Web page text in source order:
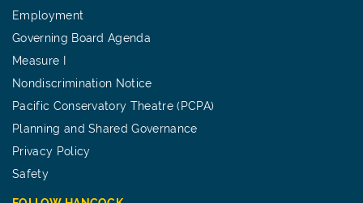
Employment
Governing Board Agenda
Measure I
Nondiscrimination Notice
Pacific Conservatory Theatre (PCPA)
Planning and Shared Governance
Privacy Policy
Safety